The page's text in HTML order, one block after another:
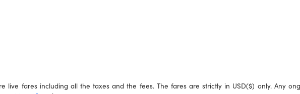
live fares including all the taxes and the fees. The fares are strictly in USD($) only. Any